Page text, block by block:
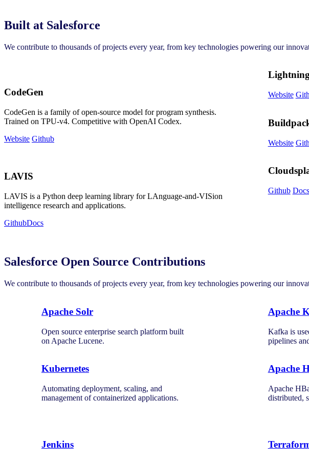
Built at Salesforce
We contribute to thousands of projects every year, from key technologies powering our
CodeGen
CodeGen is a family of open-source model for program synthesis.
Trained on TPU-v4. Competitive with OpenAI Codex.
Website Github
LAVIS
LAVIS is a Python deep learning library for LAnguage-and-VISion
intelligence research and applications.
GithubDocs
Website
Website
Github Docs
Salesforce Open Source Contributions
We contribute to thousands of projects every year, from key technologies powering our
Apache Solr
Open source enterprise search platform built
on Apache Lucene.
Apache
Kafka is
pipelines
Kubernetes
Automating deployment, scaling, and
management of containerized applications.
Apache
Apache
distributed,
Jenkins